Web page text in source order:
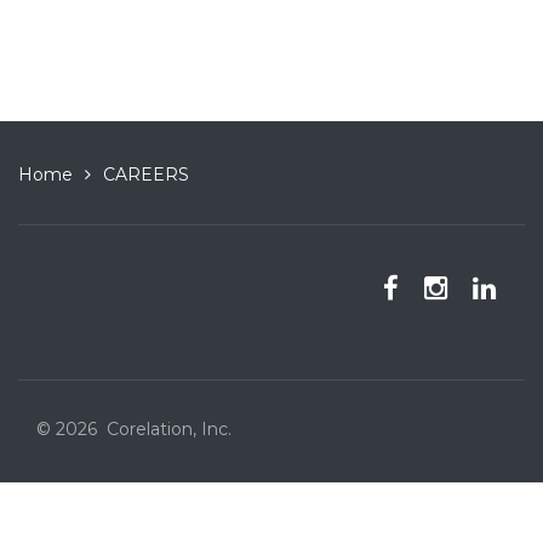
Home CAREERS
© 2026 Corelation, Inc.